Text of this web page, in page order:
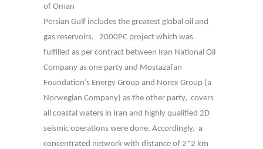
of Oman
Persian Gulf includes the greatest global oil and
gas reservoirs. 2000PC project which was
fulfilled as per contract between Iran National Oil
Company as one party and Mostazafan
Foundation’s Energy Group and Norex Group (a
Norwegian Company) as the other party, covers
all coastal waters in Iran and highly qualified 2D
seismic operations were done. Accordingly, a
concentrated network with distance of 2*2 km